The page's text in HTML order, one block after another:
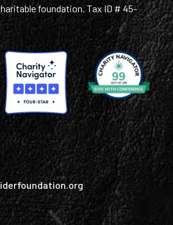
foundation. Tax ID # 45-